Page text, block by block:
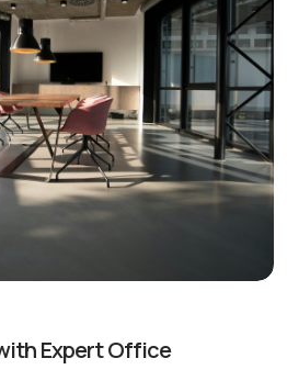
Expert Office